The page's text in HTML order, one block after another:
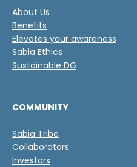
N
a
m
e
s
f
i
c
a
c
i
*
About Us
Benefits
Elevates your awareness
Sabia Ethics
Sustainable DG
COMMUNITY
Sabia Tribe
Collaborators
Investors